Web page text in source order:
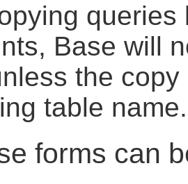
queries
Base will
the
table name.
forms can